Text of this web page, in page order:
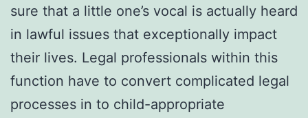
sure that a little one’s vocal is actually heard
in lawful issues that exceptionally impact
their lives. Legal professionals within this
function have to convert complicated legal
processes in to child-appropriate